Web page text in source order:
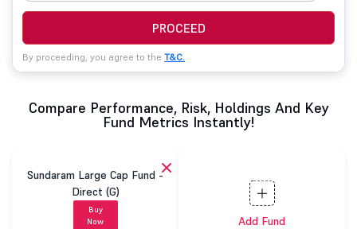
PROCEED
By proceeding, you agree to the T&C.
Compare Performance, Risk, Holdings And Key
Fund Metrics Instantly!
Sundaram Large Cap Fund -
Direct (G)
Buy
Now
Add Fund